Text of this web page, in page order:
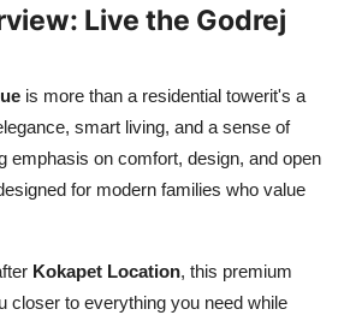
Live the Godrej
is more than a residential towerit's a
smart living, and a sense of
emphasis on comfort, design, and open
for modern families who value
Kokapet Location, this premium
closer to everything you need while